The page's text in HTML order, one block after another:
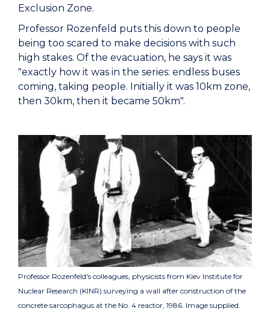
Exclusion Zone.
Professor Rozenfeld puts this down to people
being too scared to make decisions with such
high stakes. Of the evacuation, he says it was
"exactly how it was in the series: endless buses
coming, taking people. Initially it was 10km zone,
then 30km, then it became 50km".
Professor Rozenfeld's colleagues, physicists from Kiev Institute for
Nuclear Research (KINR) surveying a wall after construction of the
concrete sarcophagus at the No. 4 reactor, 1986. Image supplied.